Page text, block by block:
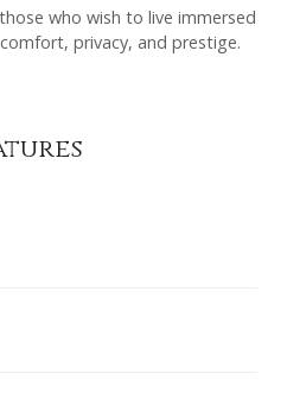
who wish to live immersed
privacy, and prestige.